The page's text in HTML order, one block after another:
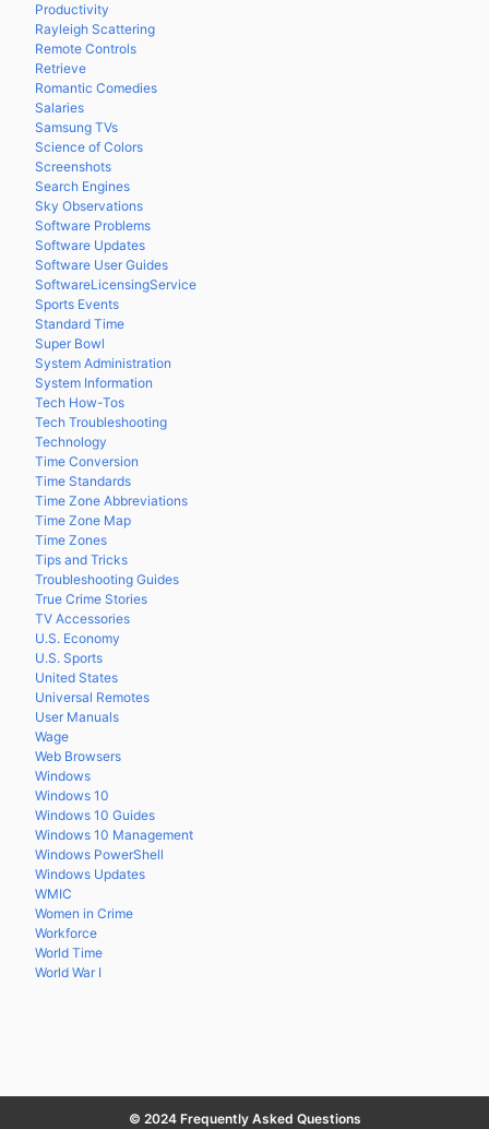
Productivity
Rayleigh Scattering
Remote Controls
Retrieve
Romantic Comedies
Salaries
Samsung TVs
Science of Colors
Screenshots
Search Engines
Sky Observations
Software Problems
Software Updates
Software User Guides
SoftwareLicensingService
Sports Events
Standard Time
Super Bowl
System Administration
System Information
Tech How-Tos
Tech Troubleshooting
Technology
Time Conversion
Time Standards
Time Zone Abbreviations
Time Zone Map
Time Zones
Tips and Tricks
Troubleshooting Guides
True Crime Stories
TV Accessories
U.S. Economy
U.S. Sports
United States
Universal Remotes
User Manuals
Wage
Web Browsers
Windows
Windows 10
Windows 10 Guides
Windows 10 Management
Windows PowerShell
Windows Updates
WMIC
Women in Crime
Workforce
World Time
World War I
© 2024 Frequently Asked Questions